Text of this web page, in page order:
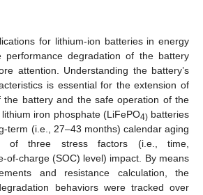
for lithium-ion batteries in energy
performance degradation of the battery
attention. Understanding the battery’s
is essential for the extension of
the battery and the safe operation of the
iron phosphate (LiFePO4)batteries
term (i.e., 27–43 months) calendar aging
of three stress factors (i.e., time,
of-charge (SOC) level) impact. By means
and resistance calculation, the
behaviors were tracked over